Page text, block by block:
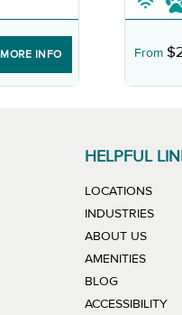
MORE INFO From
HELPFUL
LOCATIONS
INDUSTRIES
ABOUT US
AMENITIES
BLOG
ACCESSIBILITY